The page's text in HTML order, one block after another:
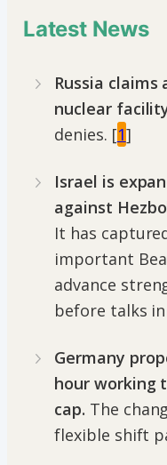
Latest News
Russia
nuclear
denies. [1]
Israel is
against
It has
important
advance
before talks
Germany
hour working
cap. The
flexible shift